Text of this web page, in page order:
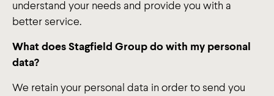
understand your needs and provide you with a
better service.
What does Stagfield Group do with my personal
data?
We retain your personal data in order to send you